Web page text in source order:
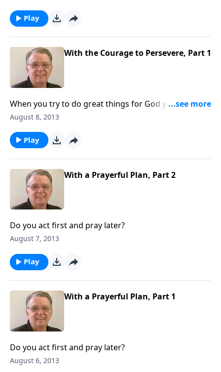
Play
With the Courage to Persevere, Part 1
When you try to do great things for God you can
expect some opposition.
August 8, 2013
Play
With a Prayerful Plan, Part 2
Do you act first and pray later?
August 7, 2013
Play
With a Prayerful Plan, Part 1
Do you act first and pray later?
August 6, 2013